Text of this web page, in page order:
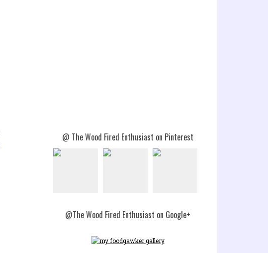
@ The Wood Fired Enthusiast on Pinterest
@The Wood Fired Enthusiast on Google+